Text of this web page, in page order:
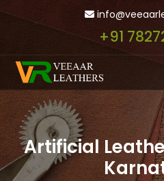
+91
Artificial